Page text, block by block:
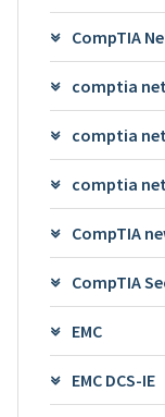
CompTIA
comptia
comptia
comptia
CompTIA
CompTIA
EMC
EMC DCS-IE